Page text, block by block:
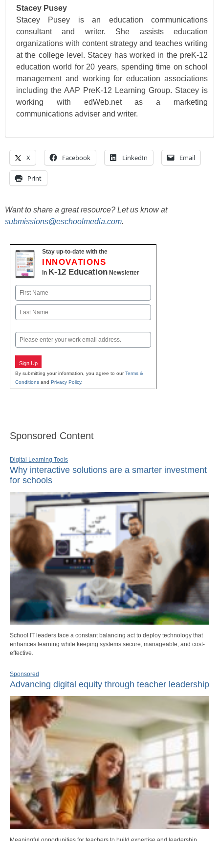
Stacey Pusey
Stacey Pusey is an education communications
consultant and writer. She assists education
organizations with content strategy and teaches writing
at the college level. Stacey has worked in the preK-12
education world for 20 years, spending time on school
management and working for education associations
including the AAP PreK-12 Learning Group. Stacey is
working with edWeb.net as a marketing
communications adviser and writer.
X Facebook LinkedIn Email
Print
Want to share a great resource? Let us know at
submissions@eschoolmedia.com.
Stay up-to-date with the
INNOVATIONS
in K-12 Education Newsletter
Name
First
Email
Sign Up
By submitting your information, you agree to ourTerms &
Conditions and Privacy Policy.
Sponsored Content
Digital Learning Tools
Why interactive solutions are a smarter investment
for schools
School IT leaders face a constant balancing act to deploy technology that
enhances learning while keeping systems secure, manageable, and cost-
effective.
Sponsored
Advancing digital equity through teacher leadership